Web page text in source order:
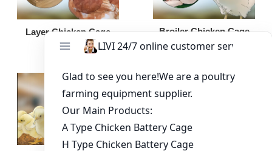
Layer Chicken Cage Broiler Chicken Cage